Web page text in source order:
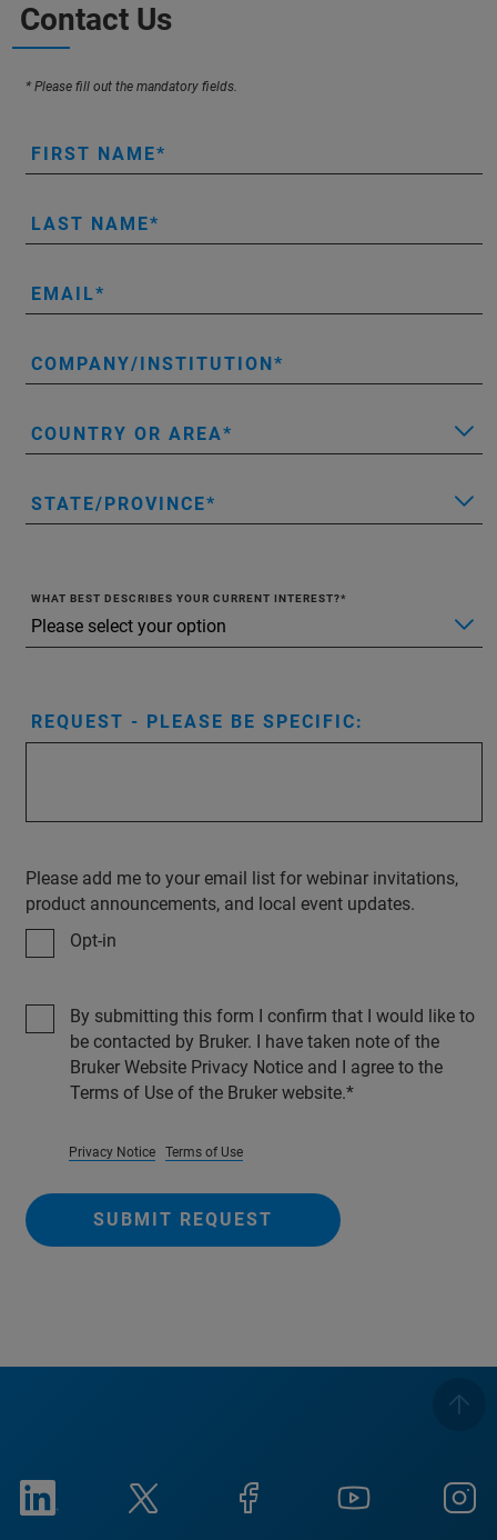
Contact Us
* Please fill out the mandatory fields.
FIRST NAME
LAST NAME
EMAIL
COMPANY/INSTITUTION
COUNTRY OR AREA
STATE/PROVINCE
WHAT BEST DESCRIBES YOUR CURRENT INTEREST?
REQUEST - PLEASE BE SPECIFIC:
Please add me to your email list for webinar invitations,
product announcements, and local event updates.
Opt-in
By submitting this form I confirm that I would like to
be contacted by Bruker. I have taken note of the
Bruker Website Privacy Notice and I agree to the
Terms of Use of the Bruker website.
Privacy Notice Terms of Use
SUBMIT REQUEST